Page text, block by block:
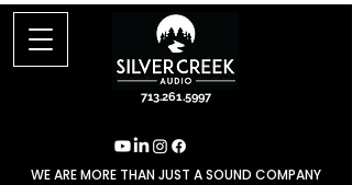
713.261.5997
WE ARE MORE THAN JUST A SOUND COMPANY